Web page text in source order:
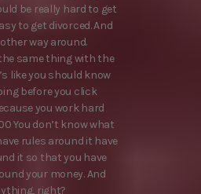
be really hard to get
to get divorced. And
way around.
same thing with the
like you should know
before you click
you work hard
You don’t know what
rules around it have
it so that you have
your money. And
right?